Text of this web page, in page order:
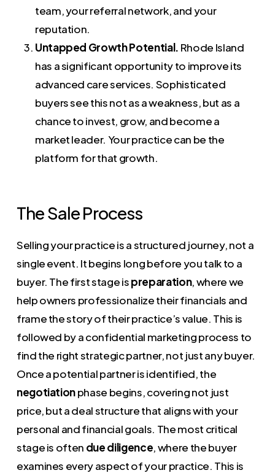
team, your referral network, and your
reputation.
Untapped Growth Potential. Rhode Island
has a significant opportunity to improve its
advanced care services. Sophisticated
buyers see this not as a weakness, but as a
chance to invest, grow, and become a
market leader. Your practice can be the
platform for that growth.
The Sale Process
Selling your practice is a structured journey, not a
single event. It begins long before you talk to a
buyer. The first stage ispreparation, where we
help owners professionalize their financials and
frame the story of their practice’s value. This is
followed by a confidential marketing process to
find the right strategic partner, not just any buyer.
Once a potential partner is identified, the
negotiationphase begins, covering not just
price, but a deal structure that aligns with your
personal and financial goals. The most critical
stage is often due diligence, where the buyer
examines every aspect of your practice. This is